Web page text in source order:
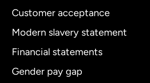
Customer acceptance
Modern slavery statement
Financial statements
Gender pay gap
International English